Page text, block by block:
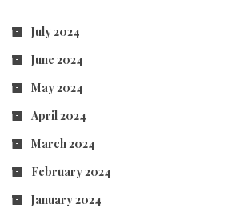
July 2024
June 2024
May 2024
April 2024
March 2024
February 2024
January 2024